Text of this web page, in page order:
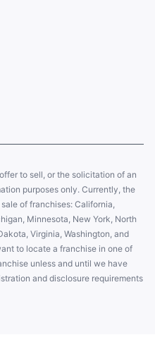
to sell, or the solicitation of an
purposes only. Currently, the
of franchises: California,
Minnesota, New York, North
Virginia, Washington, and
to locate a franchise in one of
unless and until we have
and disclosure requirements